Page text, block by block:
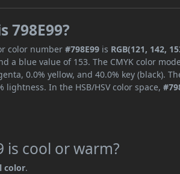
798E99?
color number#798E99 is RGB(121, 142,
a blue value of 153. The CMYK color
0.0% yellow, and 40.0% key (black).
lightness. In the HSB/HSV color space,
is cool or warm?
color.